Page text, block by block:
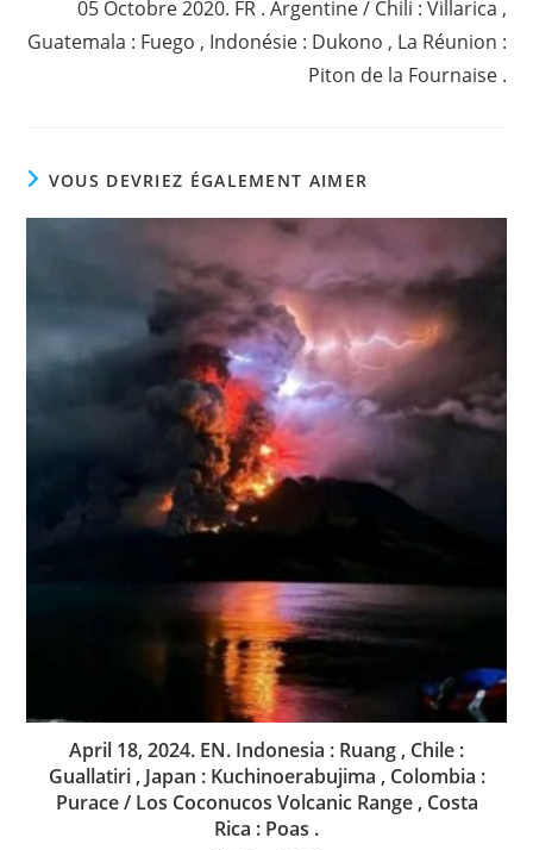
05 Octobre 2020. FR . Argentine / Chili : Villarica ,
Guatemala : Fuego , Indonésie : Dukono , La Réunion :
Piton de la Fournaise .
VOUS DEVRIEZ ÉGALEMENT AIMER
April 18, 2024. EN. Indonesia : Ruang , Chile :
Guallatiri , Japan : Kuchinoerabujima , Colombia :
Purace / Los Coconucos Volcanic Range , Costa
Rica : Poas .